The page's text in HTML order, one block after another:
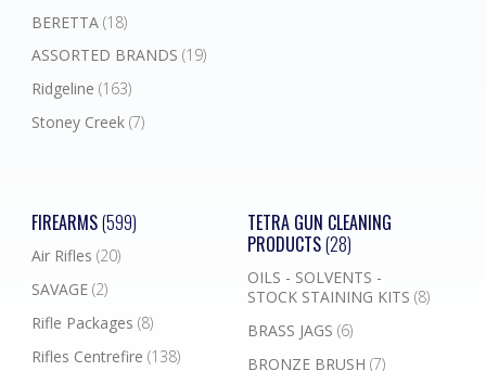
BERETTA (18)
ASSORTED BRANDS (19)
Ridgeline (163)
Stoney Creek (7)
FIREARMS(599)
Air Rifles (20)
SAVAGE (2)
Rifle Packages (8)
Rifles Centrefire (138)
TETRA GUN CLEANING
PRODUCTS(28)
OILS - SOLVENTS -
STOCK STAINING KITS (8)
BRASS JAGS (6)
BRONZE BRUSH (7)